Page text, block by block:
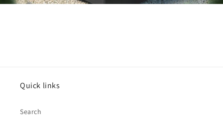
Quick links
Search